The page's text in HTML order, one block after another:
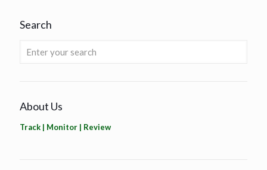
Search
About Us
Track | Monitor | Review